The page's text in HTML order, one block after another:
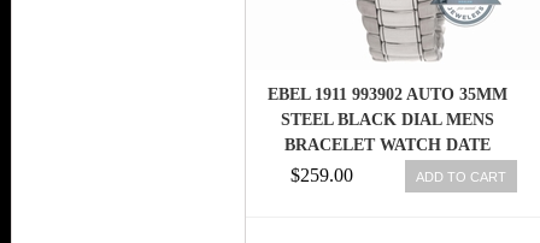
EBEL 1911 993902 AUTO 35MM
STEEL BLACK DIAL MENS
BRACELET WATCH DATE
$259.00 ADD TO CART